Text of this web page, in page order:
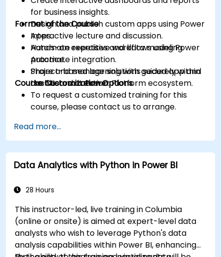
for business insights.
Design and publish custom apps using Power
Apps.
Automate repetitive workflows using Power
Automate integration.
Share and manage solutions securely within
the Microsoft Power Platform ecosystem.
Format of the Course
Interactive lecture and discussion.
Hands-on exercises and data modeling
practice.
Project-based learning with guided app and
dashboard creation.
Course Customization Options
To request a customized training for this
course, please contact us to arrange.
Read more...
Data Analytics with Python in Power BI
28 Hours
This instructor-led, live training in Columbia
(online or onsite) is aimed at expert-level data
analysts who wish to leverage Python's data
analysis capabilities within Power BI, enhancing